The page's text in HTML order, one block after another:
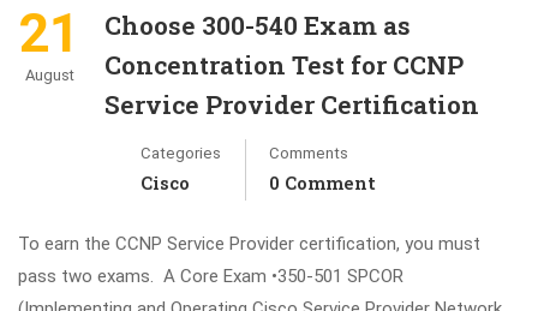
21
August
Choose 300-540 Exam as
Concentration Test for CCNP
Service Provider Certification
Categories
Cisco
Comments
0 Comment
To earn the CCNP Service Provider certification, you must
pass two exams. A Core Exam •350-501 SPCOR